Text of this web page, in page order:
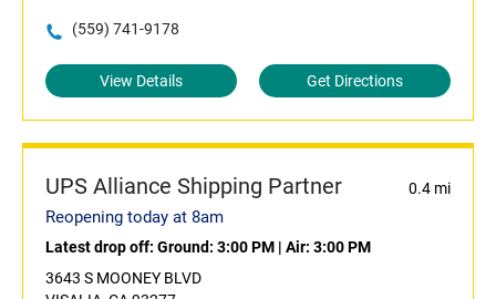
(559) 741-9178
View Details Get Directions
UPS Alliance Shipping Partner 0.4 mi
Reopening today at 8am
Latest drop off: Ground: 3:00 PM | Air: 3:00 PM
3643 S MOONEY BLVD